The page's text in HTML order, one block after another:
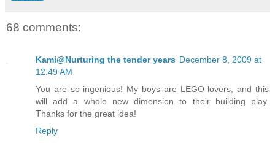
68 comments:
Kami@Nurturing the tender years December 8, 2009 at
12:49 AM
You are so ingenious! My boys are LEGO lovers, and this
will add a whole new dimension to their building play.
Thanks for the great idea!
Reply